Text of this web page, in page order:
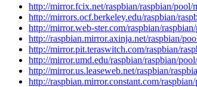
http://mirror.fcix.net/raspbian/raspbian/
http://mirrors.ocf.berkeley.edu/raspbian/
http://mirror.web-ster.com/raspbian/
http://raspbian.mirror.axinja.net/raspbian/
http://mirror.pit.teraswitch.com/raspbian/
http://mirror.umd.edu/raspbian/raspbian/
http://mirror.us.leaseweb.net/raspbian/
http://raspbian.mirror.constant.com/